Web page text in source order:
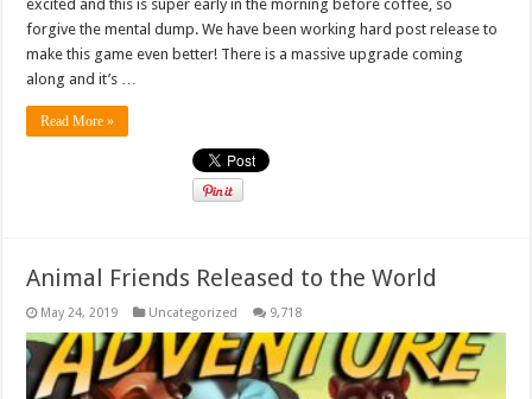
excited and this is super early in the morning before coffee, so
forgive the mental dump. We have been working hard post release to
make this game even better! There is a massive upgrade coming
along and it’s …
Read More »
Animal Friends Released to the World
May 24, 2019 Uncategorized 9,718